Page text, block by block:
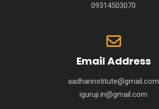
09314503070
Email Address
aadharinstitute@gmail.com
iguruji.in@gmail.com